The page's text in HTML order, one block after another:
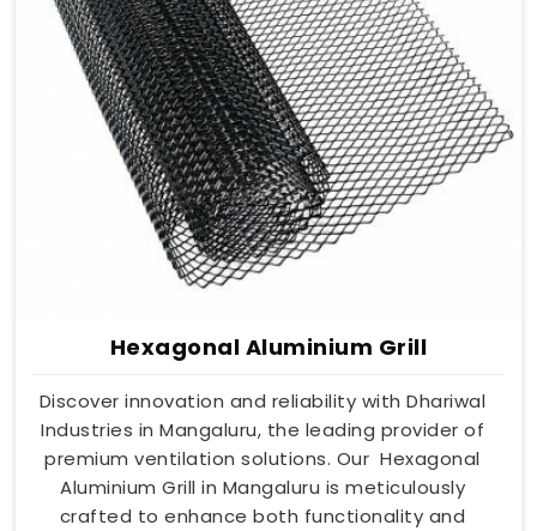
Hexagonal Aluminium Grill
Discover innovation and reliability with Dhariwal
Industries in Mangaluru, the leading provider of
premium ventilation solutions. Our Hexagonal
Aluminium Grill in Mangaluru is meticulously
crafted to enhance both functionality and